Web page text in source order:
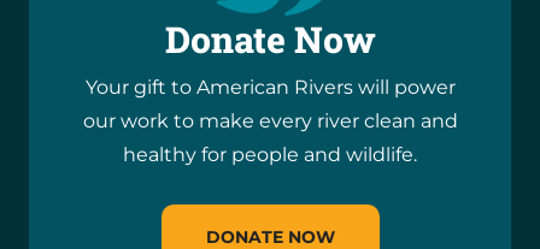
Donate Now
Your gift to American Rivers will power
our work to make every river clean and
healthy for people and wildlife.
DONATE NOW